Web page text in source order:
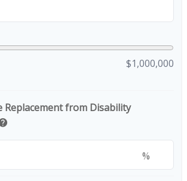
$1,000,000
Replacement from Disability
%